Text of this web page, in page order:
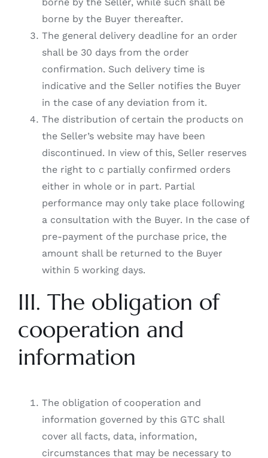
borne by the Buyer thereafter.
The general delivery deadline for an order
shall be 30 days from the order
confirmation. Such delivery time is
indicative and the Seller notifies the Buyer
in the case of any deviation from it.
The distribution of certain the products on
the Seller’s website may have been
discontinued. In view of this, Seller reserves
the right to c partially confirmed orders
either in whole or in part. Partial
performance may only take place following
a consultation with the Buyer. In the case of
pre-payment of the purchase price, the
amount shall be returned to the Buyer
within 5 working days.
III. The obligation of
cooperation and
information
The obligation of cooperation and
information governed by this GTC shall
cover all facts, data, information,
circumstances that may be necessary to